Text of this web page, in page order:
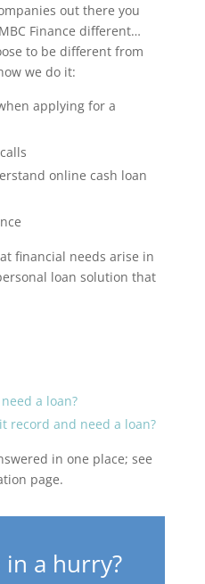
out there you
Finance different…
to be different from
we do it:
applying for a
online cash loan
financial needs arise in
loan solution that
a loan?
record and need a loan?
in one place; see
page.
a hurry?